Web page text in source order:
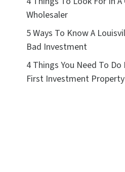
Wholesaler
5 Ways To Know A
Bad Investment
4 Things You Need To
First Investment